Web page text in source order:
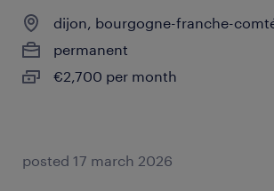
dijon, bourgogne-franche-
permanent
€2,700 per month
posted 17 march 2026